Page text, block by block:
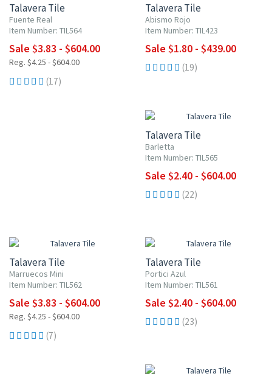
Talavera Tile
Fuente Real
Item Number: TIL564
Sale $3.83 - $604.00
Reg. $4.25 - $604.00
(17)
Talavera Tile
Abismo Rojo
Item Number: TIL423
Sale $1.80 - $439.00
(19)
Talavera Tile
Barletta
Item Number: TIL565
Sale $2.40 - $604.00
(22)
Talavera Tile
Marruecos Mini
Item Number: TIL562
Sale $3.83 - $604.00
Reg. $4.25 - $604.00
(7)
Talavera Tile
Portici Azul
Item Number: TIL561
Sale $2.40 - $604.00
(23)